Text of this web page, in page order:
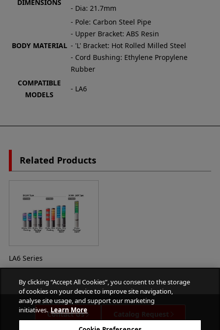
DIMENSIONS
- Dia: 21.7mm
BODY MATERIAL
- Pole: Carbon Steel Pipe
- Upper Bracket: ABS Resin
- 'L' Bracket: Hot Rolled Milled Steel
- Cord Bushing: Ethylene Propylene
Rubber
COMPATIBLE
MODELS
- LA6
Related Products
LA6 Series
Contact Us Catalog Request
By clicking “Accept All Cookies”, you consent to the storage
of cookies on your device to improve site navigation,
analyse site usage, and support our marketing
initiatives. Learn More